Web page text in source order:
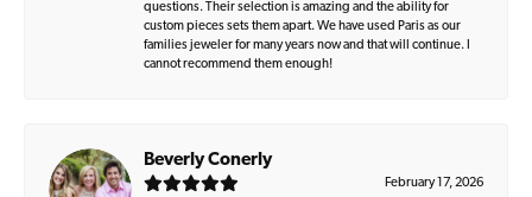
questions. Their selection is amazing and the ability for
custom pieces sets them apart. We have used Paris as our
families jeweler for many years now and that will continue. I
cannot recommend them enough!
Beverly Conerly
February 17, 2026